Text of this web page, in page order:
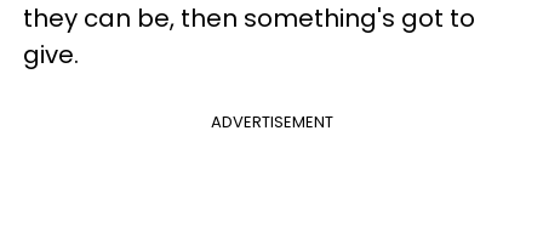
they can be, then something's got to
give.
ADVERTISEMENT